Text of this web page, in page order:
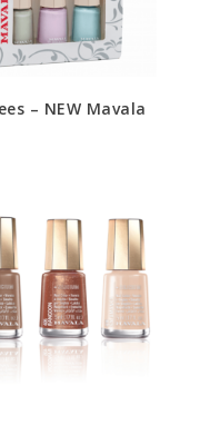
– NEW Mavala